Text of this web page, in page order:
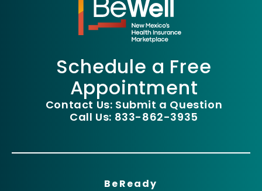
Schedule a Free
Appointment
Contact Us: Submit a Question
Call Us: 833-862-3935
BeReady